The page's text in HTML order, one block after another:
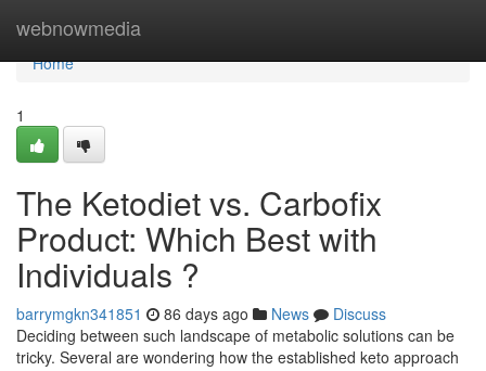
webnowmedia
Home
Home
1
The Ketodiet vs. Carbofix
Product: Which Best with
Individuals ?
barrymgkn341851 86 days ago News
Discuss
Deciding between such landscape of metabolic solutions can be
tricky. Several are wondering how the established keto approach